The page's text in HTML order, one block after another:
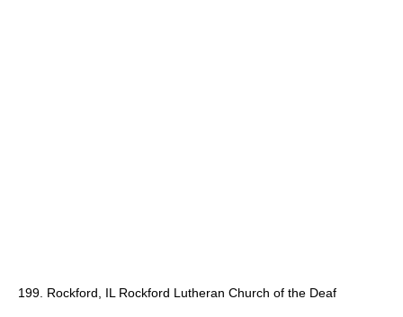
199. Rockford, IL Rockford Lutheran Church of the Deaf